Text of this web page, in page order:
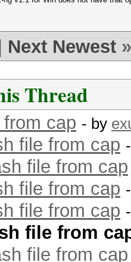
Next Newest »
Thread
cap - by
file from cap
file from cap
file from cap
file from cap
file from
file from cap